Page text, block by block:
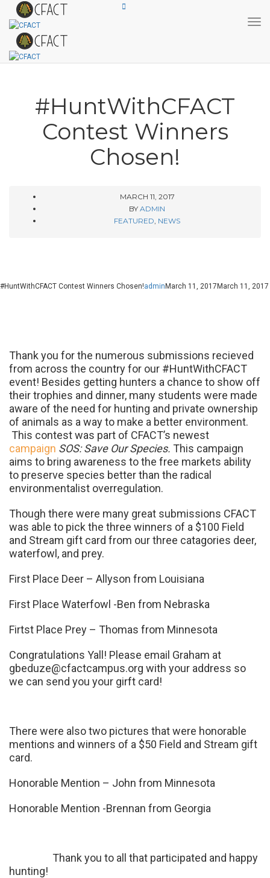
#HuntWithCFACT
Contest Winners
Chosen!
MARCH 11, 2017
BY ADMIN
FEATURED NEWS
#HuntWithCFACT Contest Winners Chosen!adminMarch 11, 2017March 11, 2017
Thank you for the numerous submissions recieved
from across the country for our #HuntWithCFACT
event! Besides getting hunters a chance to show off
their trophies and dinner, many students were made
aware of the need for hunting and private ownership
of animals as a way to make a better environment.
This contest was part of CFACT’s newest
campaign SOS: Save Our Species. This campaign
aims to bring awareness to the free markets ability
to preserve species better than the radical
environmentalist overregulation.
Though there were many great submissions CFACT
was able to pick the three winners of a $100 Field
and Stream gift card from our three catagories deer,
waterfowl, and prey.
First Place Deer – Allyson from Louisiana
First Place Waterfowl -Ben from Nebraska
Firtst Place Prey – Thomas from Minnesota
Congratulations Yall! Please email Graham at
gbeduze@cfactcampus.org with your address so
we can send you your girft card!
There were also two pictures that were honorable
mentions and winners of a $50 Field and Stream gift
card.
Honorable Mention – John from Minnesota
Honorable Mention -Brennan from Georgia
Thank you to all that participated and happy
hunting!